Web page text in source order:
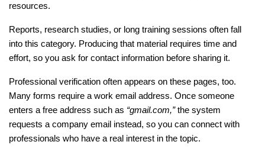
resources.
Reports, research studies, or long training sessions often fall
into this category. Producing that material requires time and
effort, so you ask for contact information before sharing it.
Professional verification often appears on these pages, too.
Many forms require a work email address. Once someone
enters a free address such as “gmail.com,” the system
requests a company email instead, so you can connect with
professionals who have a real interest in the topic.